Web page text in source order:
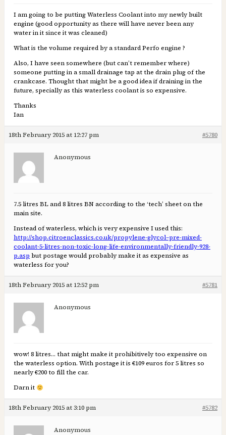
I am going to be putting Waterless Coolant into my newly built
engine (good opportunity as there will have never been any
water in it since it was cleaned)
What is the volume required by a standard Perfo engine ?
Also, I have seen somewhere (but can’t remember where)
someone putting in a small drainage tap at the drain plug of the
crankcase. Thought that might be a good idea if draining in the
future, specially as this waterless coolant is so expensive.
Thanks
Ian
18th February 2015 at 12:27 pm #5780
Anonymous
7.5 litres BL and 8 litres BN according to the ‘tech’ sheet on the
main site.
Instead of waterless, which is very expensive I used this:
http://shop.citroenclassics.co.uk/propylene-glycol–pre-mixed-
coolant-5-litres-non-toxic-long-life-environmentally-friendly-928-
p.asp but postage would probably make it as expensive as
waterless for you?
18th February 2015 at 12:52 pm #5781
Anonymous
wow! 8 litres… that might make it prohibitively too expensive on
the waterless option. With postage it is €109 euros for 5 litres so
nearly €200 to fill the car.
Darn it
18th February 2015 at 3:10 pm #5782
Anonymous